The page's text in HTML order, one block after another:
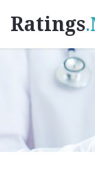
Ratings